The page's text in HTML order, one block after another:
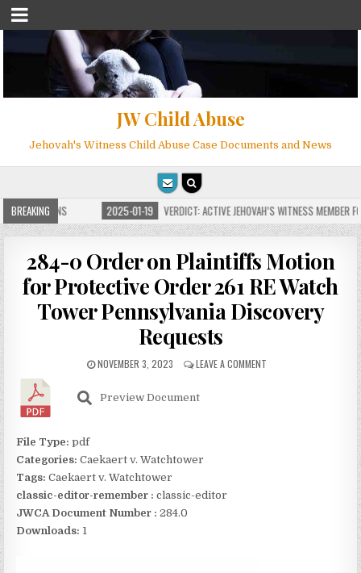
JW Child Abuse
Jehovah's Witness Child Abuse Case Documents and News
BREAKING
FOR MILLIONS 2025-01-19 VERDICT: ACTIVE JEHOVAH’S WITNESS MEMBER
284-0 Order on Plaintiffs Motion
for Protective Order 261 RE Watch
Tower Pennsylvania Discovery
Requests
NOVEMBER 3, 2023 LEAVE A COMMENT
Preview Document
File Type:pdf
Categories:Caekaert v. Watchtower
Tags:Caekaert v. Watchtower
classic-editor-remember : classic-editor
JWCA Document Number : 284.0
Downloads: 1